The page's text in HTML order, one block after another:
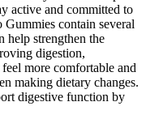
active and committed to
contain several
help strengthen the
digestion,
more comfortable and
making dietary changes.
digestive function by